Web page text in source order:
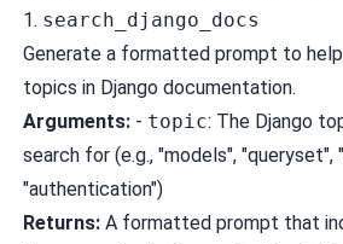
1. search_django_docs
Generate a formatted prompt to
topics in Django documentation.
Arguments:- topic: The Django
search for (e.g., "models", "queryset",
"authentication")
Returns:A formatted prompt that